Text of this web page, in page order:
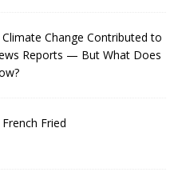
Climate Change Contributed to
Reports — But What Does
French Fried